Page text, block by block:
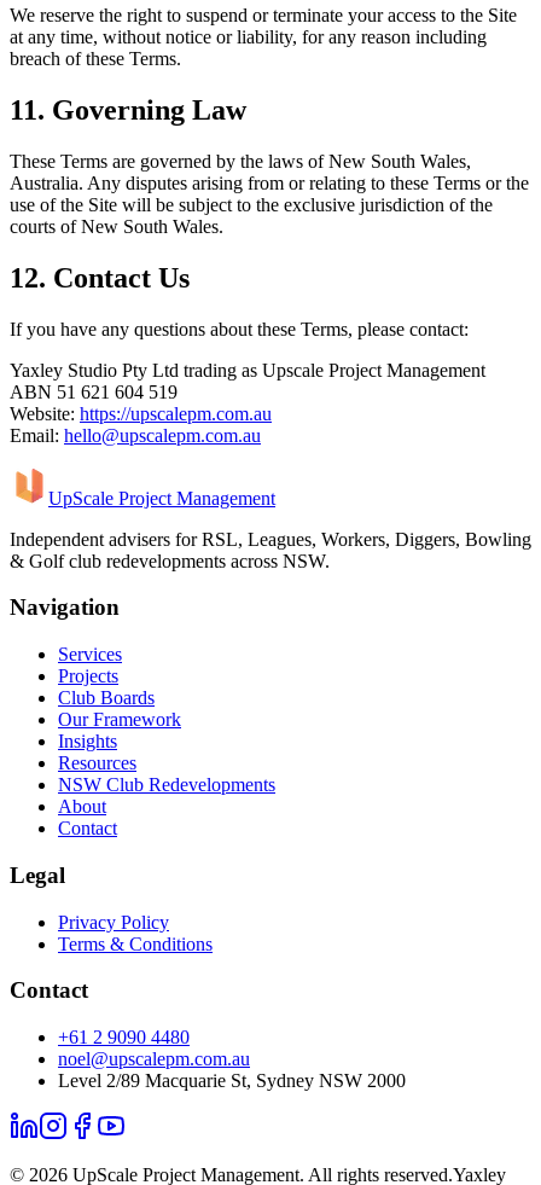
We reserve the right to suspend or terminate your access to the Site
at any time, without notice or liability, for any reason including
breach of these Terms.
11. Governing Law
These Terms are governed by the laws of New South Wales,
Australia. Any disputes arising from or relating to these Terms or the
use of the Site will be subject to the exclusive jurisdiction of the
courts of New South Wales.
12. Contact Us
If you have any questions about these Terms, please contact:
Yaxley Studio Pty Ltd trading as Upscale Project Management
ABN 51 621 604 519
Website: https://upscalepm.com.au
Email: hello@upscalepm.com.au
UpScale Project Management
Independent advisers for RSL, Leagues, Workers, Diggers, Bowling
& Golf club redevelopments across NSW.
Navigation
Services
Projects
Club Boards
Our Framework
Insights
Resources
NSW Club Redevelopments
About
Contact
Legal
Privacy Policy
Terms & Conditions
Contact
+61 2 9090 4480
noel@upscalepm.com.au
Level 2/89 Macquarie St, Sydney NSW 2000
© 2026 UpScale Project Management. All rights reserved.Yaxley